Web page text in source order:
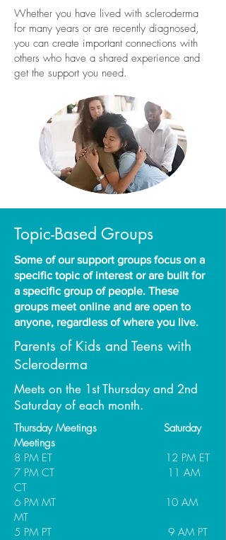
Whether you have lived with scleroderma
for many years or are recently diagnosed,
you can create important connections with
others who have a shared experience and
get the support you need.
Topic-Based Groups
Some of our support groups focus on a
specific topic of interest or are built for
a specific group of people. These
groups meet online and are open to
anyone, regardless of where you live.
Parents of Kids and Teens with
Scleroderma
Meets on the 1st Thursday and 2nd
Saturday of each month.
Thursday Meetings Saturday
Meetings
8 PM ET 12 PM ET
7 PM CT 11 AM
CT
6 PM MT 10 AM
MT
5 PM PT 9 AM PT